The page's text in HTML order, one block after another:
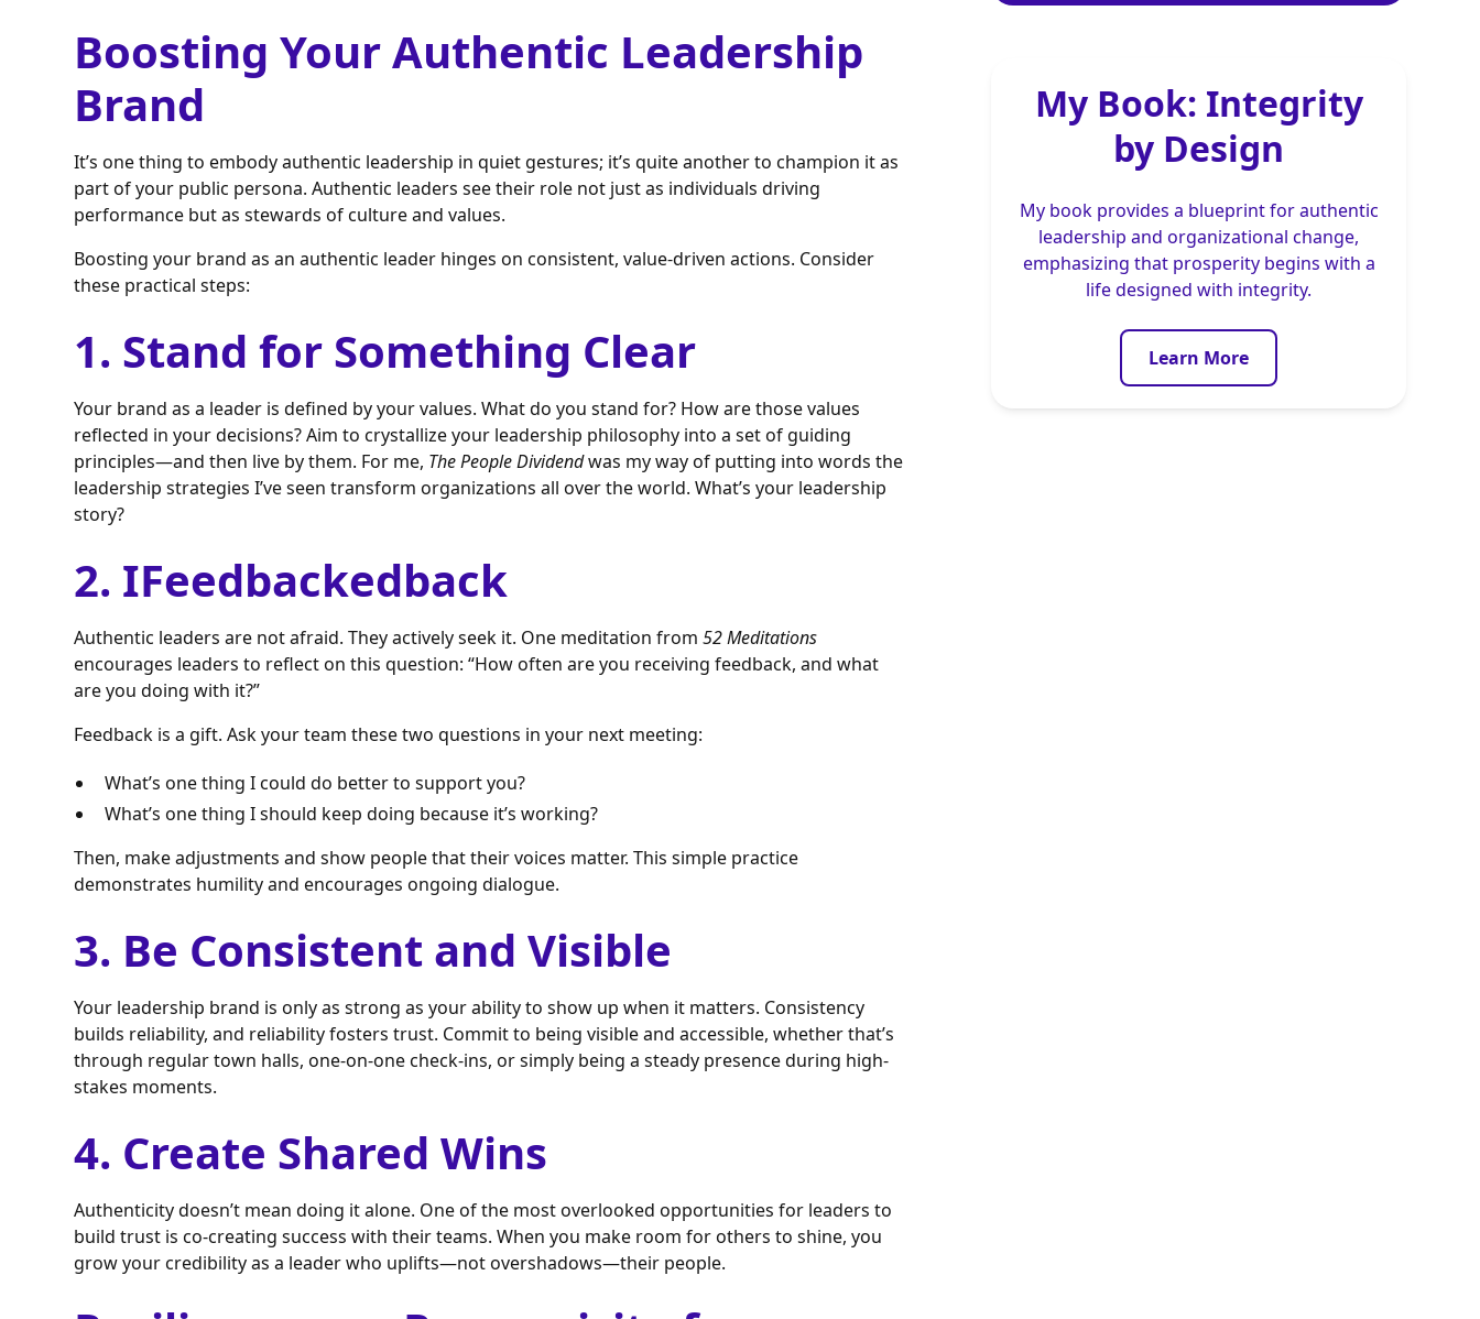
Boosting Your Authentic Leadership
Brand
It’s one thing to embody authentic leadership in quiet gestures; it’s quite another to champion it as
part of your public persona. Authentic leaders see their role not just as individuals driving
performance but as stewards of culture and values.
Boosting your brand as an authentic leader hinges on consistent, value-driven actions. Consider
these practical steps:
1. Stand for Something Clear
Your brand as a leader is defined by your values. What do you stand for? How are those values
reflected in your decisions? Aim to crystallize your leadership philosophy into a set of guiding
principles—and then live by them. For me, The People Dividendwas my way of putting into words the
leadership strategies I’ve seen transform organizations all over the world. What’s your leadership
story?
2. IFeedbackedback
Authentic leaders are not afraid. They actively seek it. One meditation from52 Meditations
encourages leaders to reflect on this question: “How often are you receiving feedback, and what
are you doing with it?”
Feedback is a gift. Ask your team these two questions in your next meeting:
What’s one thing I could do better to support you?
What’s one thing I should keep doing because it’s working?
Then, make adjustments and show people that their voices matter. This simple practice
demonstrates humility and encourages ongoing dialogue.
3. Be Consistent and Visible
Your leadership brand is only as strong as your ability to show up when it matters. Consistency
builds reliability, and reliability fosters trust. Commit to being visible and accessible, whether that’s
through regular town halls, one-on-one check-ins, or simply being a steady presence during high-
stakes moments.
4. Create Shared Wins
Authenticity doesn’t mean doing it alone. One of the most overlooked opportunities for leaders to
build trust is co-creating success with their teams. When you make room for others to shine, you
grow your credibility as a leader who uplifts—not overshadows—their people.
My Book: Integrity
by Design
My book provides a blueprint for authentic
leadership and organizational change,
emphasizing that prosperity begins with a
life designed with integrity.
Learn More